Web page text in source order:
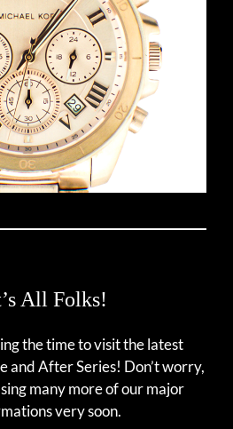
All Folks!
the time to visit the latest
and After Series! Don’t worry,
many more of our major
very soon.